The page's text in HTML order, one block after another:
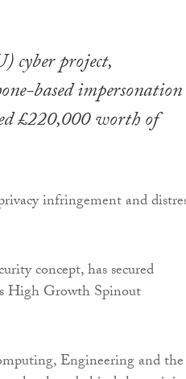
cyber project,
based impersonation
£220,000 worth of
infringement and
concept, has secured
High Growth Spinout
Engineering and the